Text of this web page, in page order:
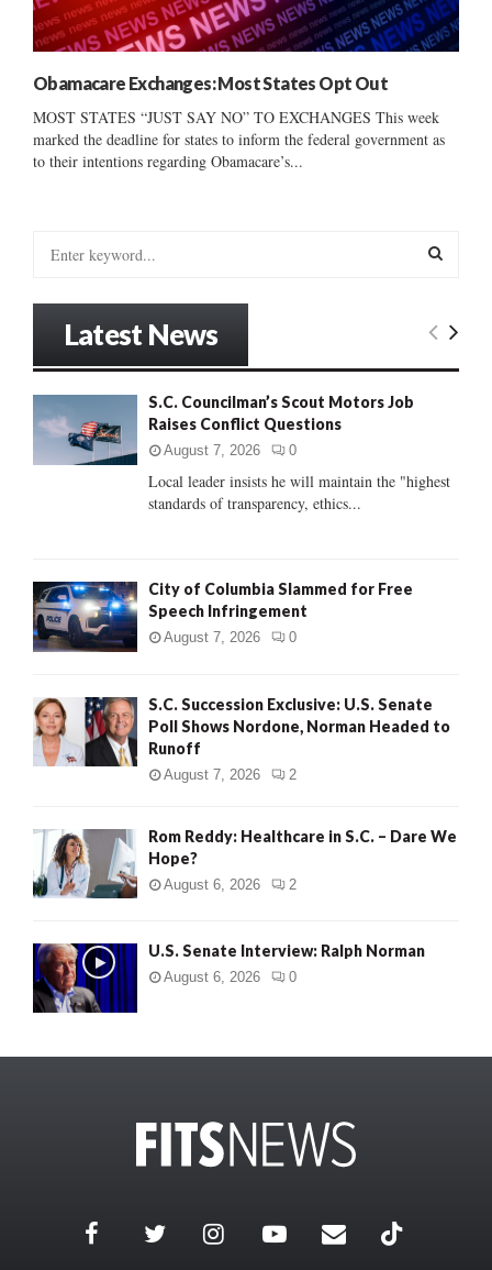
Obamacare Exchanges: Most States Opt Out
MOST STATES “JUST SAY NO” TO EXCHANGES This week
marked the deadline for states to inform the federal government as
to their intentions regarding Obamacare’s...
:
E
C
Latest News
S.C. Councilman’s Scout Motors Job
Raises Conflict Questions
August 7, 2026 0
Local leader insists he will maintain the "highest
standards of transparency, ethics...
City of Columbia Slammed for Free
Speech Infringement
August 7, 2026 0
S.C. Succession Exclusive: U.S. Senate
Poll Shows Nordone, Norman Headed to
Runoff
August 7, 2026 2
Rom Reddy: Healthcare in S.C. – Dare We
Hope?
August 6, 2026 2
U.S. Senate Interview: Ralph Norman
August 6, 2026 0